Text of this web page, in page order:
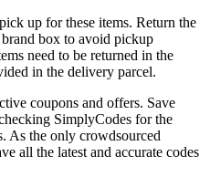
up for these items. Return the
box to avoid pickup
need to be returned in the
in the delivery parcel.
coupons and offers. Save
SimplyCodes for the
As the only crowdsourced
all the latest and accurate codes